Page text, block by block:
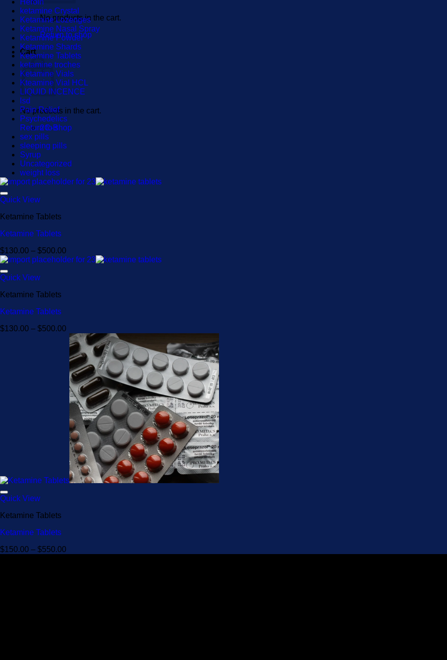
No products in the cart.
Return to shop
Cart
No products in the cart.
Return to shop
Heroin
ketamine Crystal
Ketamine Lozenges
Ketamine Nasal Spray
Ketamine Powder
Ketamine Shards
Ketamine Tablets
ketamine troches
Ketamine Vials
Kteamine Vial HCL
LIQUID INCENCE
lsd
Pain Relief
Psychedelics
2C-B
sex pills
sleeping pills
Syrup
Uncategorized
weight loss
Quick View
Ketamine Tablets
Ketamine Tablets
$130.00 – $500.00
range:
Quick View
Ketamine Tablets
Ketamine Tablets
$130.00 – $500.00
range:
$130.00
through
$500.00
Quick View
Ketamine Tablets
Ketamine Tablets
$150.00 – $550.00